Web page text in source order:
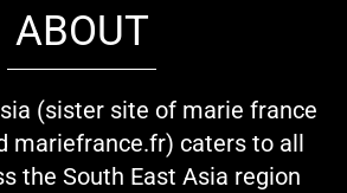
ABOUT
(sister site of marie france
mariefrance.fr) caters to all
the South East Asia region